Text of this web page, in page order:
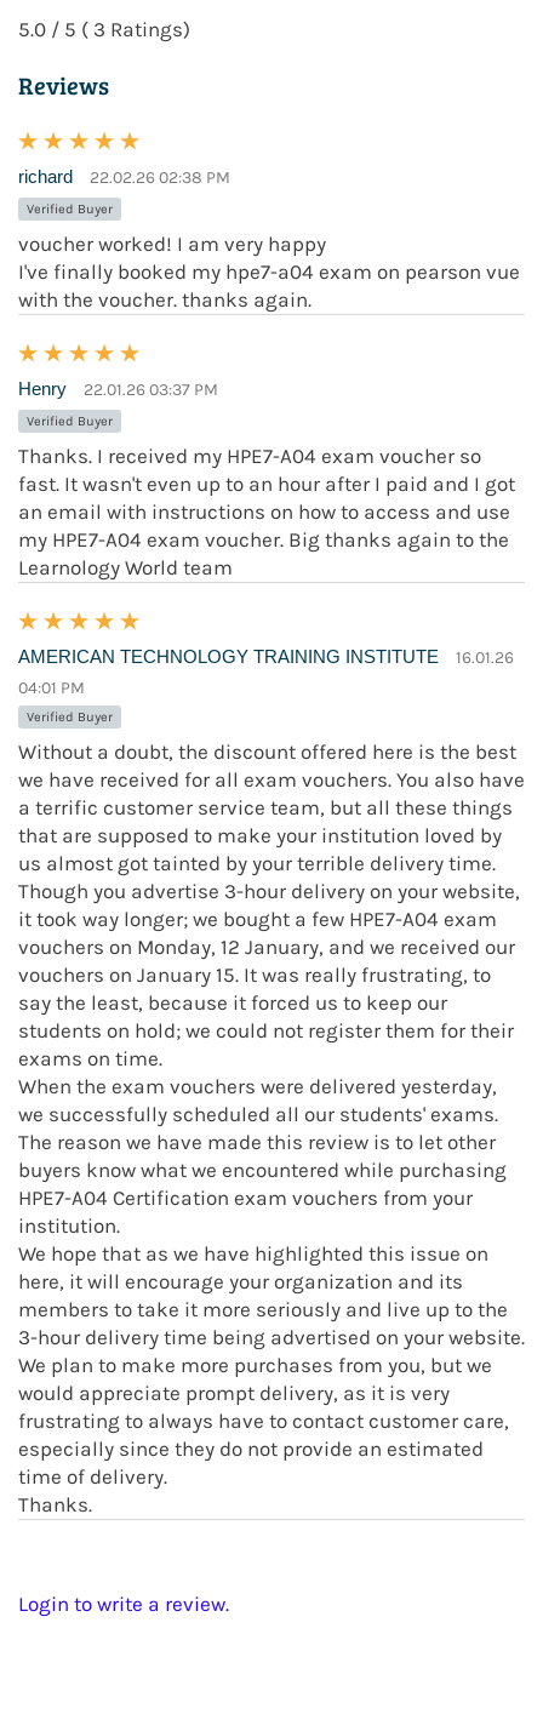
5.0 / 5 ( 3 Ratings)
Reviews
richard 22.02.26 02:38 PM
Verified Buyer
voucher worked! I am very happy
I've finally booked my hpe7-a04 exam on pearson vue
with the voucher. thanks again.
Henry 22.01.26 03:37 PM
Verified Buyer
Thanks. I received my HPE7-A04 exam voucher so
fast. It wasn't even up to an hour after I paid and I got
an email with instructions on how to access and use
my HPE7-A04 exam voucher. Big thanks again to the
Learnology World team
AMERICAN TECHNOLOGY TRAINING INSTITUTE
16.01.26
04:01 PM
Verified Buyer
Without a doubt, the discount offered here is the best
we have received for all exam vouchers. You also have
a terrific customer service team, but all these things
that are supposed to make your institution loved by
us almost got tainted by your terrible delivery time.
Though you advertise 3-hour delivery on your website,
it took way longer; we bought a few HPE7-A04 exam
vouchers on Monday, 12 January, and we received our
vouchers on January 15. It was really frustrating, to
say the least, because it forced us to keep our
students on hold; we could not register them for their
exams on time.
When the exam vouchers were delivered yesterday,
we successfully scheduled all our students' exams.
The reason we have made this review is to let other
buyers know what we encountered while purchasing
HPE7-A04 Certification exam vouchers from your
institution.
We hope that as we have highlighted this issue on
here, it will encourage your organization and its
members to take it more seriously and live up to the
3-hour delivery time being advertised on your website.
We plan to make more purchases from you, but we
would appreciate prompt delivery, as it is very
frustrating to always have to contact customer care,
especially since they do not provide an estimated
time of delivery.
Thanks.
Login to write a review.